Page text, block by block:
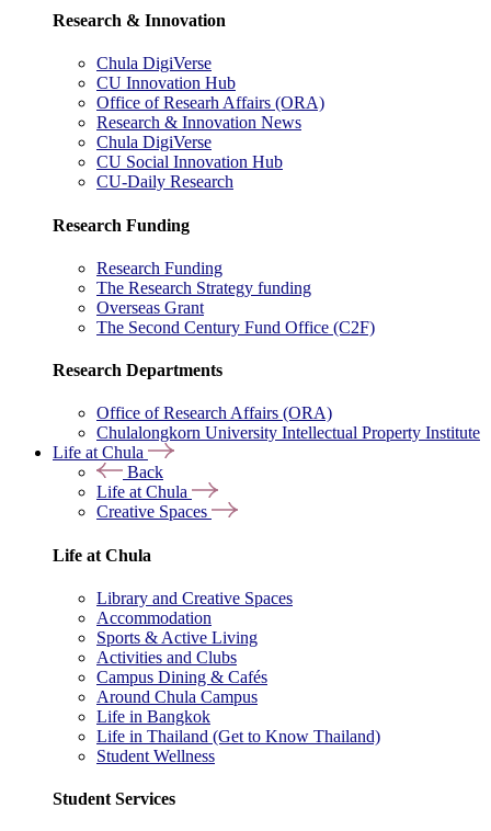
Research & Innovation
Chula DigiVerse
CU Innovation Hub
Office of Researh Affairs (ORA)
Research & Innovation News
Chula DigiVerse
CU Social Innovation Hub
CU-Daily Research
Research Funding
Research Funding
The Research Strategy funding
Overseas Grant
The Second Century Fund Office (C2F)
Research Departments
Office of Research Affairs (ORA)
Chulalongkorn University Intellectual Property Institute
Life at Chula
Back
Life at Chula
Creative Spaces
Life at Chula
Library and Creative Spaces
Accommodation
Sports & Active Living
Activities and Clubs
Campus Dining & Cafés
Around Chula Campus
Life in Bangkok
Life in Thailand (Get to Know Thailand)
Student Wellness
Student Services